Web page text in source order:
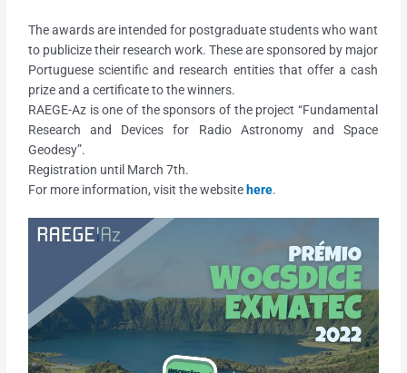
The awards are intended for postgraduate students who want
to publicize their research work. These are sponsored by major
Portuguese scientific and research entities that offer a cash
prize and a certificate to the winners.
RAEGE-Az is one of the sponsors of the project “Fundamental
Research and Devices for Radio Astronomy and Space
Geodesy”.
Registration until March 7th.
For more information, visit the website here.